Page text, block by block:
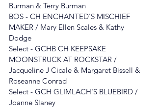
Burman & Terry Burman
BOS - CH ENCHANTED'S MISCHIEF
MAKER / Mary Ellen Scales & Kathy
Dodge
Select - GCHB CH KEEPSAKE
MOONSTRUCK AT ROCKSTAR /
Jacqueline J Cicale & Margaret Bissell &
Roseanne Conrad
Select - GCH GLIMLACH'S BLUEBIRD /
Joanne Slaney